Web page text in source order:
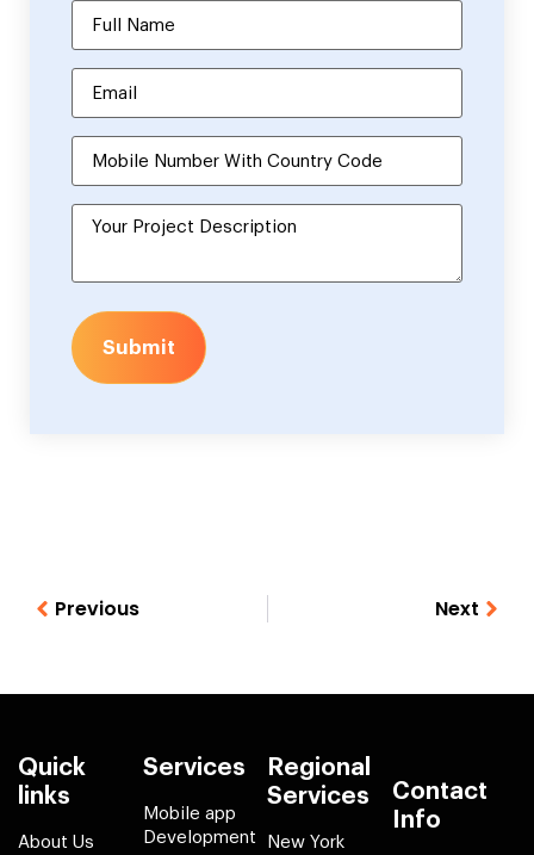
Submit
Previous Next
Quick
links
About Us
Services
Mobile app
Development
Regional
Services
New York
Contact
Info